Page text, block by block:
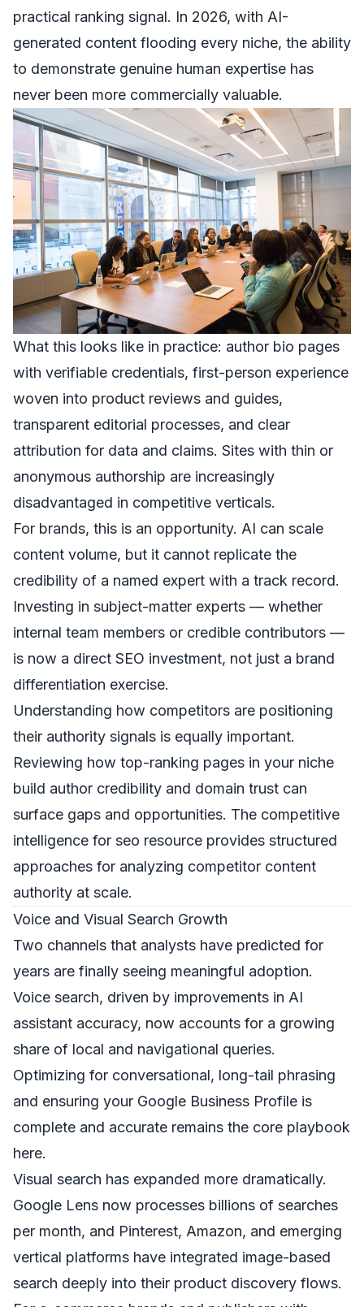
practical ranking signal. In 2026, with AI-
generated content flooding every niche, the ability
to demonstrate genuine human expertise has
never been more commercially valuable.
What this looks like in practice: author bio pages
with verifiable credentials, first-person experience
woven into product reviews and guides,
transparent editorial processes, and clear
attribution for data and claims. Sites with thin or
anonymous authorship are increasingly
disadvantaged in competitive verticals.
For brands, this is an opportunity. AI can scale
content volume, but it cannot replicate the
credibility of a named expert with a track record.
Investing in subject-matter experts — whether
internal team members or credible contributors —
is now a direct SEO investment, not just a brand
differentiation exercise.
Understanding how competitors are positioning
their authority signals is equally important.
Reviewing how top-ranking pages in your niche
build author credibility and domain trust can
surface gaps and opportunities. The competitive
intelligence for seo resource provides structured
approaches for analyzing competitor content
authority at scale.
Voice and Visual Search Growth
Two channels that analysts have predicted for
years are finally seeing meaningful adoption.
Voice search, driven by improvements in AI
assistant accuracy, now accounts for a growing
share of local and navigational queries.
Optimizing for conversational, long-tail phrasing
and ensuring your Google Business Profile is
complete and accurate remains the core playbook
here.
Visual search has expanded more dramatically.
Google Lens now processes billions of searches
per month, and Pinterest, Amazon, and emerging
vertical platforms have integrated image-based
search deeply into their product discovery flows.